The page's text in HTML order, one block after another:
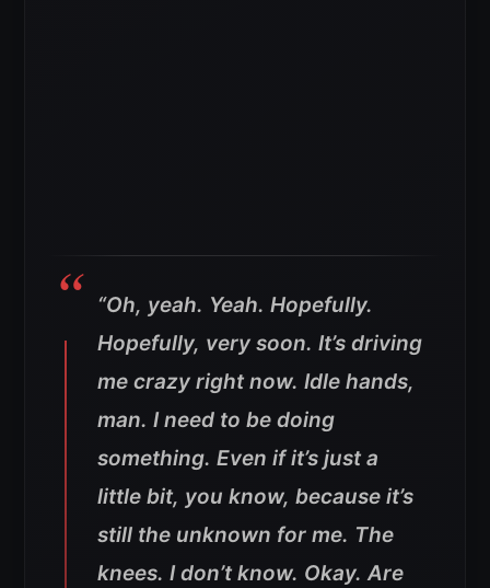
“Oh, yeah. Yeah. Hopefully.
Hopefully, very soon. It’s driving
me crazy right now. Idle hands,
man. I need to be doing
something. Even if it’s just a
little bit, you know, because it’s
still the unknown for me. The
knees. I don’t know. Okay. Are